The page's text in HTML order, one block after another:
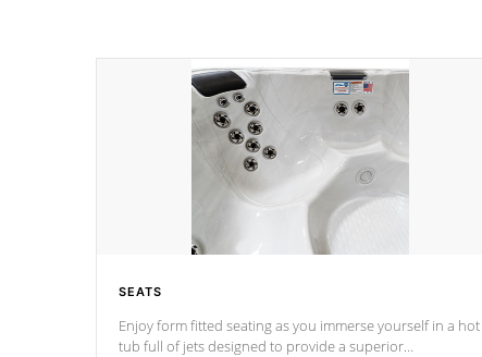
SEATS
Enjoy form fitted seating as you immerse yourself in a hot
tub full of jets designed to provide a superior